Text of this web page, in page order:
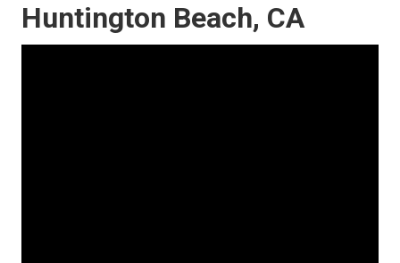
Huntington Beach, CA